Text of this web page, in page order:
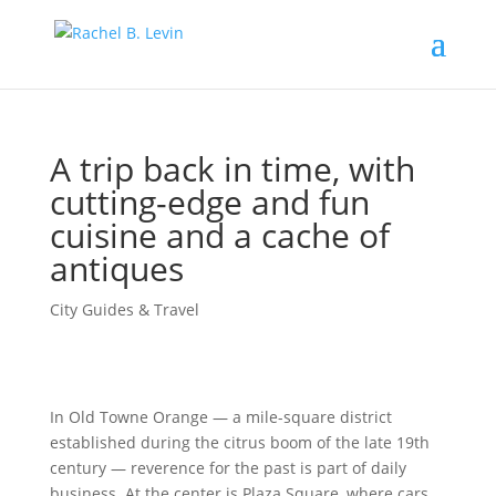
A trip back in time, with
cutting-edge and fun
cuisine and a cache of
antiques
City Guides & Travel
In Old Towne Orange — a mile-square district
established during the citrus boom of the late 19th
century — reverence for the past is part of daily